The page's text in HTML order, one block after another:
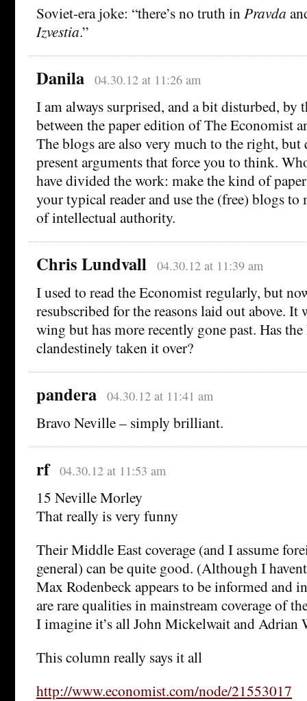
Soviet-era joke: “there’s no truth inPravda
Izvestia.”
Danila 04.30.12 at 11:26 am
I am always surprised, and a bit disturbed, by
between the paper edition of The Economist
The blogs are also very much to the right,
present arguments that force you to think.
have divided the work: make the kind of
your typical reader and use the (free) blogs
of intellectual authority.
Chris Lundvall 04.30.12 at 11:39 am
I used to read the Economist regularly, but
resubscribed for the reasons laid out above. It
wing but has more recently gone past. Has
clandestinely taken it over?
pandera 04.30.12 at 11:41 am
Bravo Neville – simply brilliant.
rf 04.30.12 at 11:53 am
15 Neville Morley
That really is very funny
Their Middle East coverage (and I assume
general) can be quite good. (Although I
Max Rodenbeck appears to be informed and
are rare qualities in mainstream coverage of
I imagine it’s all John Mickelwait and Adrian
This column really says it all
http://www.economist.com/node/21553017